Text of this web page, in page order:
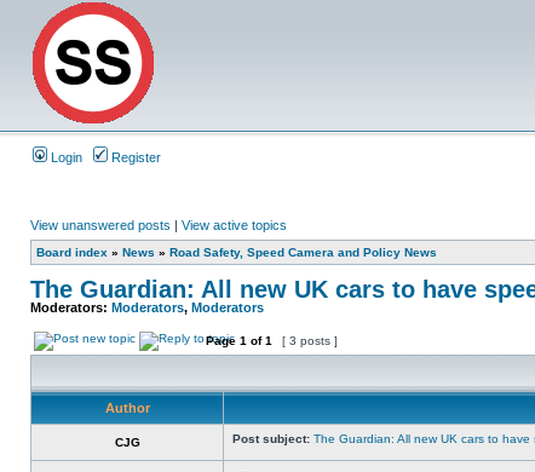
Login Register
View unanswered posts | View active topics
Board index » News » Road Safety, Speed Camera and Policy News
The Guardian: All new UK cars to have
Moderators: Moderators, Moderators
Page 1 of1 [ 3 posts ]
Author
CJG Post subject: The Guardian: All new UK cars to have